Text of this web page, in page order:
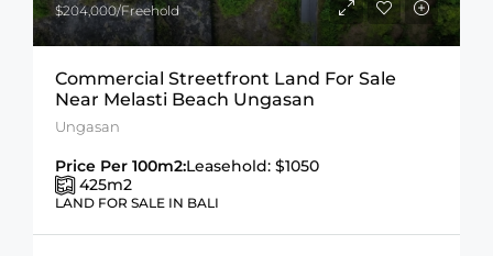
$204,000/Freehold
Commercial Streetfront Land For Sale
Near Melasti Beach Ungasan
Ungasan
Price Per 100m2:Leasehold: $1050
425m2
LAND FOR SALE IN BALI